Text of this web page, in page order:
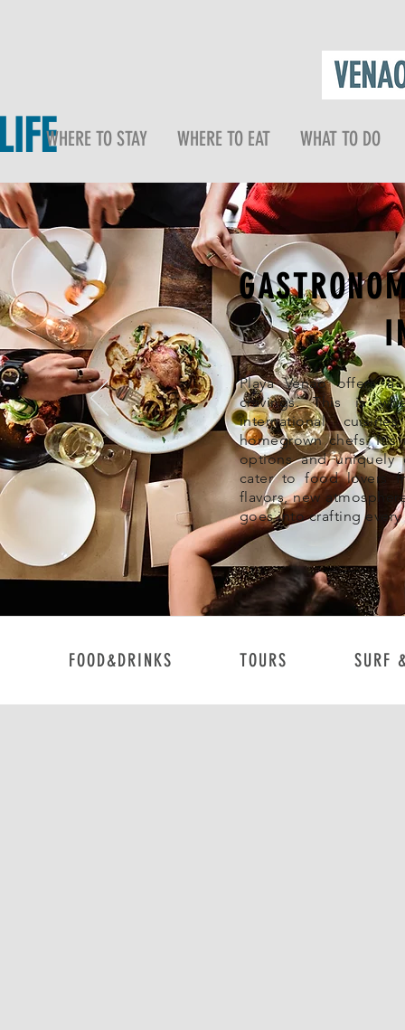
WHERE TO STAY WHERE TO EAT WHAT TO DO
Playa Venao offers
cravings. This is
international
homegrown chefs.
options and uniquely
cater to food lovers
flavors, new
goes into crafting
FOOD&DRINKS TOURS SURF